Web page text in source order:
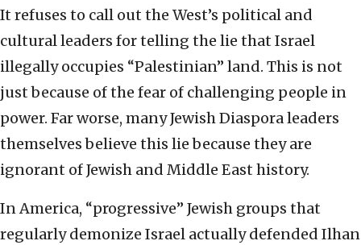
It refuses to call out the West’s political and
cultural leaders for telling the lie that Israel
illegally occupies “Palestinian” land. This is not
just because of the fear of challenging people in
power. Far worse, many Jewish Diaspora leaders
themselves believe this lie because they are
ignorant of Jewish and Middle East history.
In America, “progressive” Jewish groups that
regularly demonize Israel actually defended Ilhan